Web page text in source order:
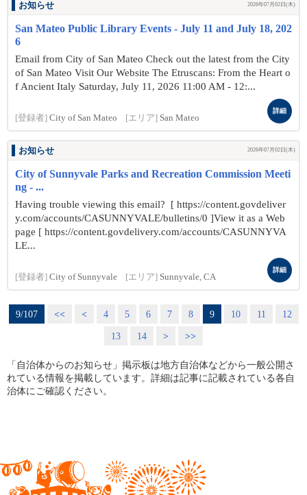
お知らせ 2026年07月02日(木)
San Mateo Public Library Events - July 11 and July 18, 202
6
Email from City of San Mateo Check out the latest from the City
of San Mateo Visit Our Website The Etruscans: From the Heart o
f Ancient Italy Saturday, July 11, 2026 11:00 AM - 12:...
[登録者] City of San Mateo [エリア] San Mateo
詳細
お知らせ 2026年07月02日(木)
City of Sunnyvale Parks and Recreation Commission Meeti
ng - ...
Having trouble viewing this email? [ https://content.govdeliver
y.com/accounts/CASUNNYVALE/bulletins/0 ]View it as a Web
page [ https://content.govdelivery.com/accounts/CASUNNYVA
LE...
[登録者] City of Sunnyvale [エリア] Sunnyvale, CA
詳細
9/107 << < 4 5 6 7 8 9 10 11
12
13
14 > >>
「自治体からのお知らせ」掲示板は地方自治体などから一般公開さ
れている情報を掲載しています。詳細は記事に記載されている各自
治体にご確認ください。